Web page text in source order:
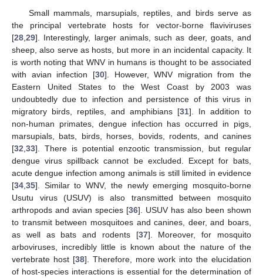
Small mammals, marsupials, reptiles, and birds serve as
the principal vertebrate hosts for vector-borne flaviviruses
[28 29]. Interestingly, larger animals, such as deer, goats, and
sheep, also serve as hosts, but more in an incidental capacity. It
is worth noting that WNV in humans is thought to be associated
with avian infection [30]. However, WNV migration from the
Eastern United States to the West Coast by 2003 was
undoubtedly due to infection and persistence of this virus in
migratory birds, reptiles, and amphibians [31]. In addition to
non-human primates, dengue infection has occurred in pigs,
marsupials, bats, birds, horses, bovids, rodents, and canines
[32 33]. There is potential enzootic transmission, but regular
dengue virus spillback cannot be excluded. Except for bats,
acute dengue infection among animals is still limited in evidence
[34 35]. Similar to WNV, the newly emerging mosquito-borne
Usutu virus (USUV) is also transmitted between mosquito
arthropods and avian species [36]. USUV has also been shown
to transmit between mosquitoes and canines, deer, and boars,
as well as bats and rodents [37]. Moreover, for mosquito
arboviruses, incredibly little is known about the nature of the
vertebrate host [38]. Therefore, more work into the elucidation
of host-species interactions is essential for the determination of